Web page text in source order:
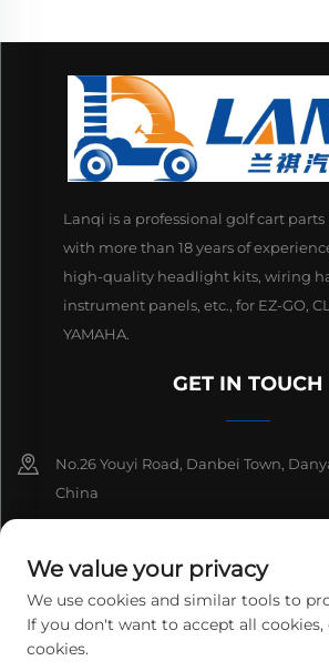
Lanqi is a professional golf cart
with more than 18 years of
high-quality headlight kits, wiring
instrument panels, etc., for EZ-GO,
YAMAHA.
GET IN TOUCH
No.26 Youyi Road, Danbei Town,
China
[email protected]
We value your privacy
We use cookies and similar tools to
If you don't want to accept all cookies,
cookies.